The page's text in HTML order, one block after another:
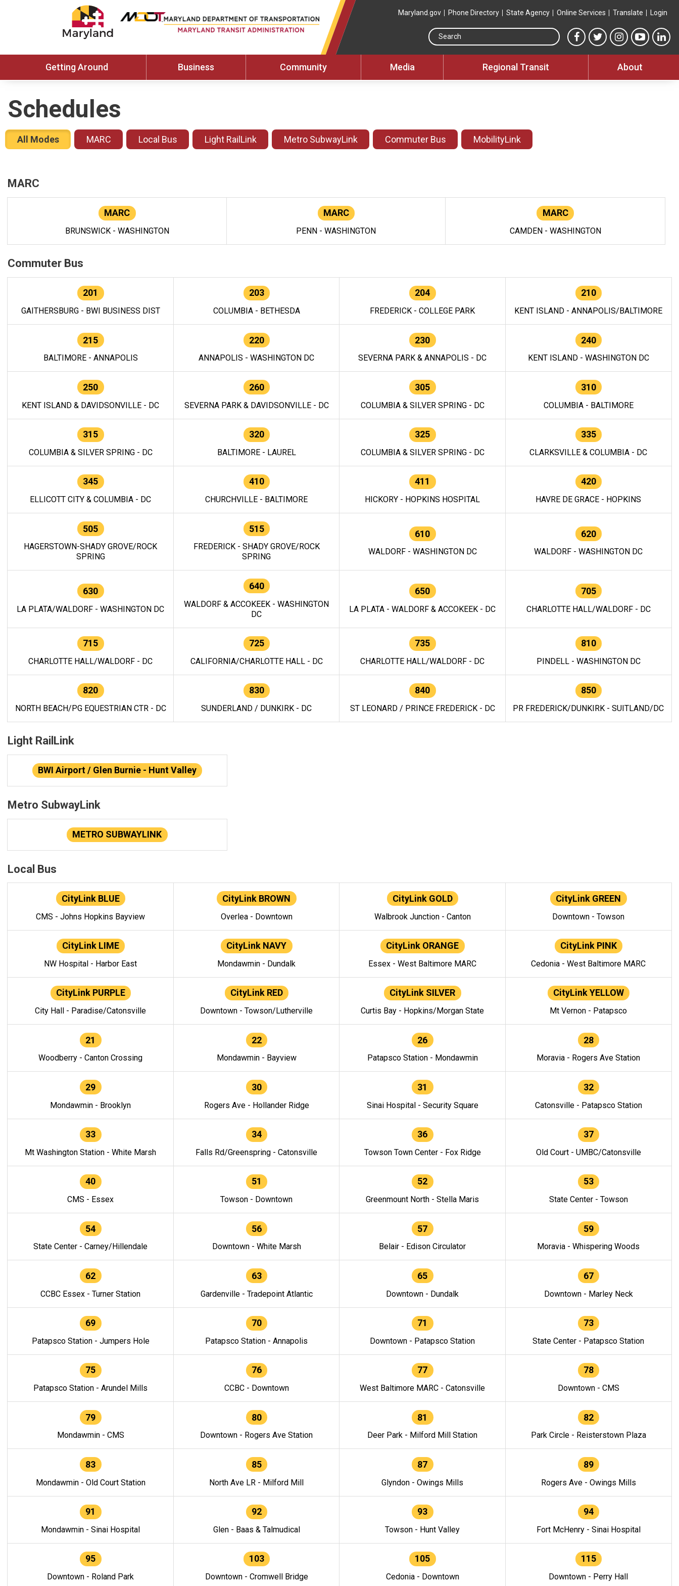
Maryland.gov Phone Directory State Agency Online Services Translate Login
Search this site
MTA Facebook link
MTA Twitter link
MTA Instagram
MTA
Getting Around Business Community Media Regional Transit About
Schedules
All Modes MARC Local Bus Light RailLink Metro SubwayLink Commuter Bus MobilityLink
MARC
MARC
BRUNSWICK - WASHINGTON
MARC
PENN - WASHINGTON
MARC
CAMDEN - WASHINGTON
Commuter Bus
201
GAITHERSBURG - BWI BUSINESS DIST
203
COLUMBIA - BETHESDA
204
FREDERICK - COLLEGE PARK
210
KENT ISLAND - ANNAPOLIS/BALTIMORE
215
BALTIMORE - ANNAPOLIS
220
ANNAPOLIS - WASHINGTON DC
230
SEVERNA PARK & ANNAPOLIS - DC
240
KENT ISLAND - WASHINGTON DC
250
KENT ISLAND & DAVIDSONVILLE - DC
260
SEVERNA PARK & DAVIDSONVILLE - DC
305
COLUMBIA & SILVER SPRING - DC
310
COLUMBIA - BALTIMORE
315
COLUMBIA & SILVER SPRING - DC
320
BALTIMORE - LAUREL
325
COLUMBIA & SILVER SPRING - DC
335
CLARKSVILLE & COLUMBIA - DC
345
ELLICOTT CITY & COLUMBIA - DC
410
CHURCHVILLE - BALTIMORE
411
HICKORY - HOPKINS HOSPITAL
420
HAVRE DE GRACE - HOPKINS
505
HAGERSTOWN-SHADY GROVE/ROCK
SPRING
515
FREDERICK - SHADY GROVE/ROCK
SPRING
610
WALDORF - WASHINGTON DC
620
WALDORF - WASHINGTON DC
630
LA PLATA/WALDORF - WASHINGTON DC
640
WALDORF & ACCOKEEK - WASHINGTON
DC
650
LA PLATA - WALDORF & ACCOKEEK - DC
705
CHARLOTTE HALL/WALDORF - DC
715
CHARLOTTE HALL/WALDORF - DC
725
CALIFORNIA/CHARLOTTE HALL - DC
735
CHARLOTTE HALL/WALDORF - DC
810
PINDELL - WASHINGTON DC
820
NORTH BEACH/PG EQUESTRIAN CTR - DC
830
SUNDERLAND / DUNKIRK - DC
840
ST LEONARD / PRINCE FREDERICK - DC
850
PR FREDERICK/DUNKIRK - SUITLAND/DC
Light RailLink
BWI Airport / Glen Burnie - Hunt Valley
Metro SubwayLink
METRO SUBWAYLINK
Local Bus
CityLink BLUE
CMS - Johns Hopkins Bayview
CityLink BROWN
Overlea - Downtown
CityLink GOLD
Walbrook Junction - Canton
CityLink GREEN
Downtown - Towson
CityLink LIME
NW Hospital - Harbor East
CityLink NAVY
Mondawmin - Dundalk
CityLink ORANGE
Essex - West Baltimore MARC
CityLink PINK
Cedonia - West Baltimore MARC
CityLink PURPLE
City Hall - Paradise/Catonsville
CityLink RED
Downtown - Towson/Lutherville
CityLink SILVER
Curtis Bay - Hopkins/Morgan State
CityLink YELLOW
Mt Vernon - Patapsco
21
Woodberry - Canton Crossing
22
Mondawmin - Bayview
26
Patapsco Station - Mondawmin
28
Moravia - Rogers Ave Station
29
Mondawmin - Brooklyn
30
Rogers Ave - Hollander Ridge
31
Sinai Hospital - Security Square
32
Catonsville - Patapsco Station
33
Mt Washington Station - White Marsh
34
Falls Rd/Greenspring - Catonsville
36
Towson Town Center - Fox Ridge
37
Old Court - UMBC/Catonsville
40
CMS - Essex
51
Towson - Downtown
52
Greenmount North - Stella Maris
53
State Center - Towson
54
State Center - Carney/Hillendale
56
Downtown - White Marsh
57
Belair - Edison Circulator
59
Moravia - Whispering Woods
62
CCBC Essex - Turner Station
63
Gardenville - Tradepoint Atlantic
65
Downtown - Dundalk
67
Downtown - Marley Neck
69
Patapsco Station - Jumpers Hole
70
Patapsco Station - Annapolis
71
Downtown - Patapsco Station
73
State Center - Patapsco Station
75
Patapsco Station - Arundel Mills
76
CCBC - Downtown
77
West Baltimore MARC - Catonsville
78
Downtown - CMS
79
Mondawmin - CMS
80
Downtown - Rogers Ave Station
81
Deer Park - Milford Mill Station
82
Park Circle - Reisterstown Plaza
83
Mondawmin - Old Court Station
85
North Ave LR - Milford Mill
87
Glyndon - Owings Mills
89
Rogers Ave - Owings Mills
91
Mondawmin - Sinai Hospital
92
Glen - Baas & Talmudical
93
Towson - Hunt Valley
94
Fort McHenry - Sinai Hospital
95
Downtown - Roland Park
103
Downtown - Cromwell Bridge
105
Cedonia - Downtown
115
Downtown - Perry Hall